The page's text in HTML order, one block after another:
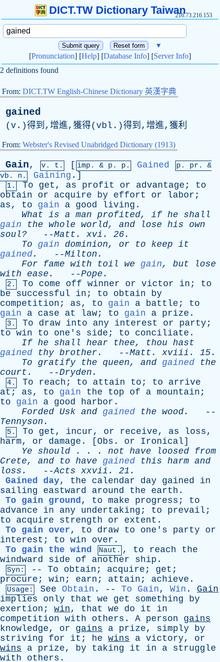
DICT.TW Dictionary Taiwan216.73.216.153
▼
[Pronunciation] [Help] [Database Info] [Server Info]
2 definitions found
From: DICT.TW English-Chinese Dictionary 英漢字典
gained
(v.)得到,增進,獲得(vbl.)得到,增進,獲利
From: Webster's Revised Unabridged Dictionary (1913)
Gain, v. t. [ imp. & p . p. Gained p. pr . &
vb . n. Gaining .]
1. To get , as profit or advantage ; to
obtain
or acquire by effort or labor ;
as, to gain a good living .
What is a man profited, if he
shall
gain
the whole world, and lose his
own
soul? --Matt . xvi . 26.
To
gain dominion, or to keep it
gained. --Milton .
For
fame with toil we gain, but
lose
with
ease . --Pope .
2. To come off winner or victor in ; to
be
successful in ; to obtain
by
competition ; as, to gain a battle ; to
gain
a case at law; to gain a prize .
3. To draw into any interest or party ;
to win to one's side ; to conciliate .
If he shall hear thee, thou hast
gained
thy brother . --Matt . xviii . 15.
To
gratify the queen, and gained
the
court . --Dryden .
4. To reach ; to attain to ; to
arrive
at ; as, to gain the top of a mountain ;
to
gain a good harbor .
Forded Usk and gained the wood.
--
Tennyson .
5. To get , incur, or receive, as loss,
harm, or damage . [ Obs . or Ironical]
Ye
should . . . not have loosed
from
Crete, and to have gained this harm and
loss . --Acts xxvii . 21.
Gained day, the calendar day gained
in
sailing
eastward around the earth .
To gain ground, to make progress ; to
advance
in any undertaking ; to prevail ;
to
acquire strength or extent .
To gain over, to draw to one's party
or
interest ; to win over .
To gain the wind
Naut. , to reach
the
windward
side of another ship .
Syn: -- To obtain ; acquire ; get ;
procure ; win ; earn ; attain ; achieve .
Usage: See Obtain . -- To Gain, Win . Gain
implies
only that we get something
by
exertion ; win, that we do it
in
competition with others . A person
gains
knowledge, or gains a prize, simply
by
striving
for it ; he wins a victory, or
wins
a prize, by taking it in a struggle
with
others .